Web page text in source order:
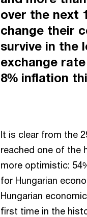
over the next
change their
survive in the
exchange
8% inflation
It is clear from the
reached one of the
more optimistic:
for Hungarian
Hungarian
first time in the